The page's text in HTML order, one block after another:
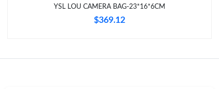
Just Sold: George from San Diego on May 19, 2026 at 2:19 PM.
YSL LOU CAMERA BAG-23*16*6CM
$369.12